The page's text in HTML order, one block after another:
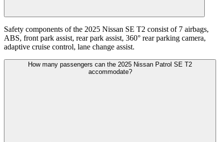
Safety components of the 2025 Nissan SE T2 consist of 7 airbags,
ABS, front park assist, rear park assist, 360° rear parking camera,
adaptive cruise control, lane change assist.
How many passengers can the 2025 Nissan Patrol SE T2
accommodate?